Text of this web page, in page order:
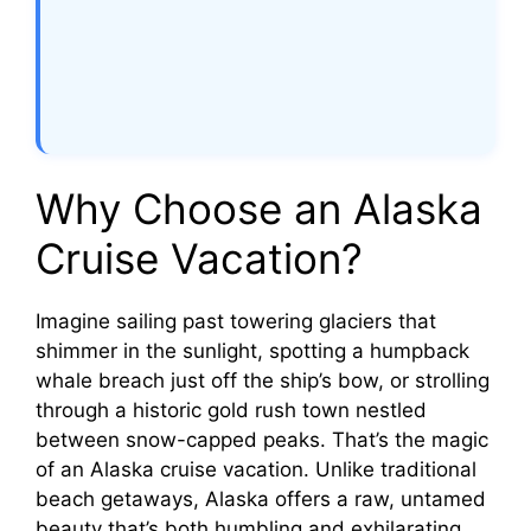
Why Choose an Alaska
Cruise Vacation?
Imagine sailing past towering glaciers that
shimmer in the sunlight, spotting a humpback
whale breach just off the ship’s bow, or strolling
through a historic gold rush town nestled
between snow-capped peaks. That’s the magic
of an Alaska cruise vacation. Unlike traditional
beach getaways, Alaska offers a raw, untamed